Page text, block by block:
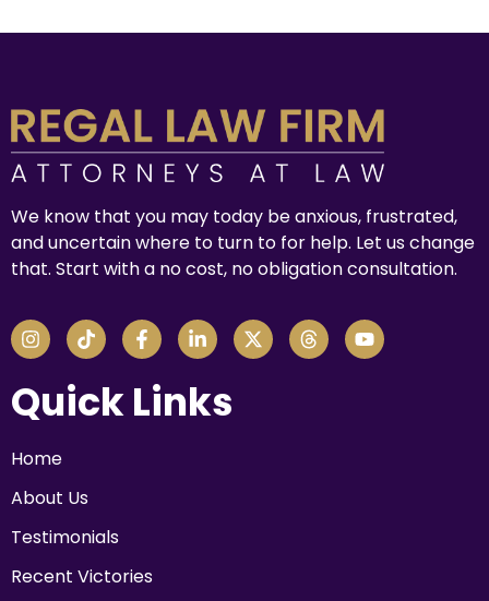
We know that you may today be anxious, frustrated,
and uncertain where to turn to for help. Let us change
that. Start with a no cost, no obligation consultation.
Quick Links
Home
About Us
Testimonials
Recent Victories